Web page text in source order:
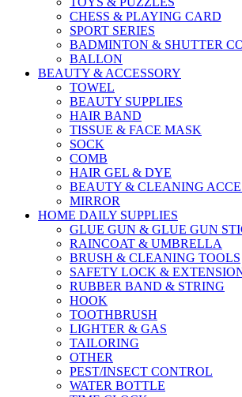
CHESS & PLAYING CARD
SPORT SERIES
BADMINTON & SHUTTER
BALLON
BEAUTY & ACCESSORY
TOWEL
BEAUTY SUPPLIES
HAIR BAND
TISSUE & FACE MASK
SOCK
COMB
HAIR GEL & DYE
BEAUTY & CLEANING
MIRROR
HOME DAILY SUPPLIES
GLUE GUN & GLUE GUN
RAINCOAT & UMBRELLA
BRUSH & CLEANING TOOLS
SAFETY LOCK &
RUBBER BAND & STRING
HOOK
TOOTHBRUSH
LIGHTER & GAS
TAILORING
OTHER
PEST/INSECT CONTROL
WATER BOTTLE